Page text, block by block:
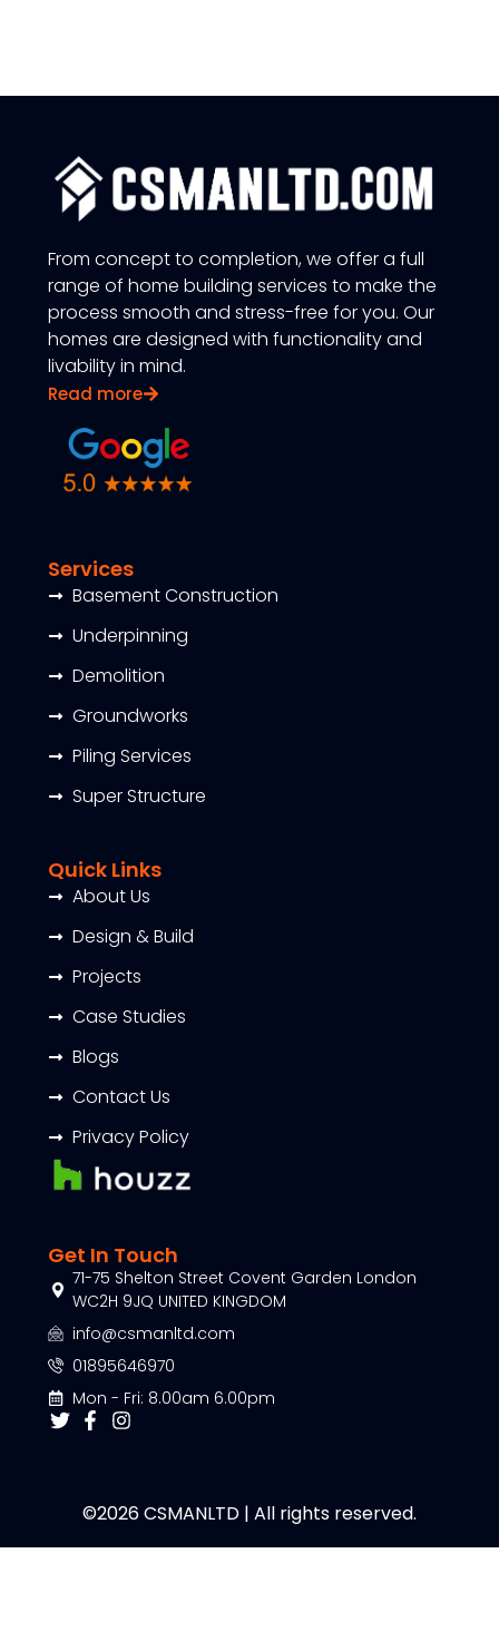
From concept to completion, we offer a full
range of home building services to make the
process smooth and stress-free for you. Our
homes are designed with functionality and
livability in mind.
Read more
Services
Basement Construction
Underpinning
Demolition
Groundworks
Piling Services
Super Structure
Quick Links
About Us
Design & Build
Projects
Case Studies
Blogs
Contact Us
Privacy Policy
Get In Touch
71-75 Shelton Street Covent Garden London
WC2H 9JQ UNITED KINGDOM
info@csmanltd.com
01895646970
Mon - Fri: 8.00am 6.00pm
©2026 CSMANLTD | All rights reserved.